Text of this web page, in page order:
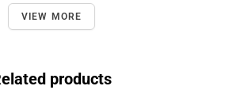
VIEW MORE
products